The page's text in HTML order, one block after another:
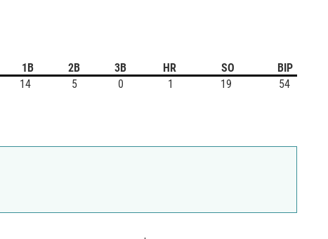
1B 2B 3B HR SO
BIP
14 5 0 1 19 54